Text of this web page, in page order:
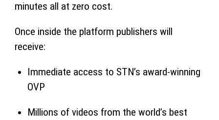
minutes all at zero cost.
Once inside the platform publishers will
receive:
Immediate access to STN’s award-winning
OVP
Millions of videos from the world’s best